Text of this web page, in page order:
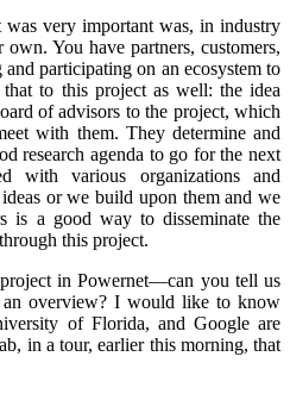
was very important was, in industry
You have partners, customers,
participating on an ecosystem to
to this project as well: the idea
of advisors to the project, which
with them. They determine and
research agenda to go for the next
with various organizations and
or we build upon them and we
is a good way to disseminate the
this project.
in Powernet—can you tell us
overview? I would like to know
of Florida, and Google are
in a tour, earlier this morning, that